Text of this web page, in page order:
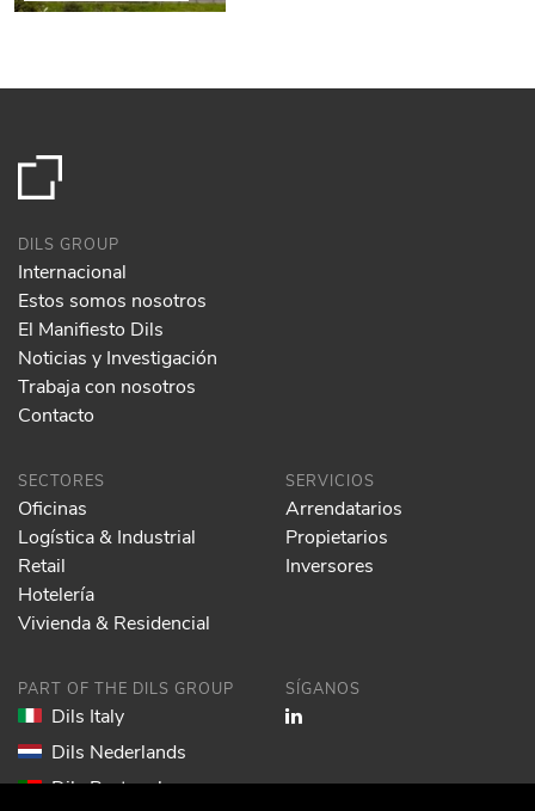
DILS GROUP
Internacional
Estos somos nosotros
El Manifiesto Dils
Noticias y Investigación
Trabaja con nosotros
Contacto
SECTORES
Oficinas
Logística & Industrial
Retail
Hotelería
Vivienda & Residencial
SERVICIOS
Arrendatarios
Propietarios
Inversores
PART OF THE DILS GROUP
Dils Italy
Dils Nederlands
Dils Portugal
SÍGANOS